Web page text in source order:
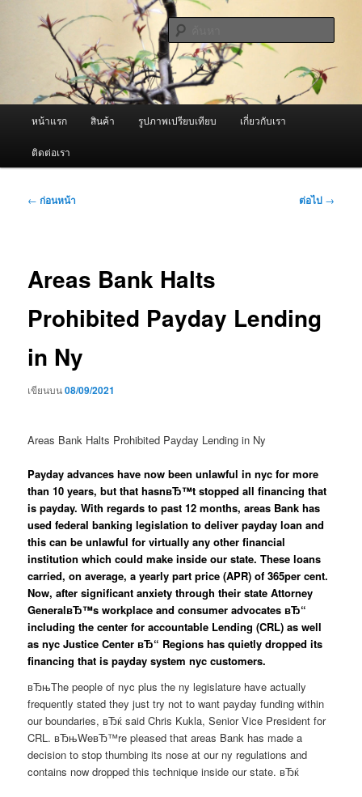
ผู้นำเข้าเครื่องพ่นหมอกควัน Best
Fogger / Fogger One และ อะไหล่
จำหน่ายเครื่องพ่นหมอกควัน คุณภาพดี บริการด้วยความจริงใจ
หน้าแรก สินค้า รูปภาพเปรียบเทียบ เกี่ยวกับเรา
ติดต่อเรา
เมนู
← ก่อนหน้า ต่อไป →
Areas Bank Halts
Prohibited Payday Lending
in Ny
เขียนบน08/09/2021
Areas Bank Halts Prohibited Payday Lending in Ny
Payday advances have now been unlawful in nyc for more
than 10 years, but that hasnвЂ™t stopped all financing that
is payday. With regards to past 12 months, areas Bank has
used federal banking legislation to deliver payday loan and
this can be unlawful for virtually any other financial
institution which could make inside our state. These loans
carried, on average, a yearly part price (APR) of 365per cent.
Now, after significant anxiety through their state Attorney
GeneralвЂ™s workplace and consumer advocates вЂ“
including the center for accountable Lending (CRL) as well
as nyc Justice Center вЂ“ Regions has quietly dropped its
financing that is payday system nyc customers.
вЂњThe people of nyc plus the ny legislature have actually
frequently stated they just try not to want payday funding within
our boundaries, вЂќ said Chris Kukla, Senior Vice President for
CRL. вЂњWeвЂ™re pleased that areas Bank has made a
decision to stop thumbing its nose at our ny regulations and
contains now dropped this technique inside our state. вЂќ